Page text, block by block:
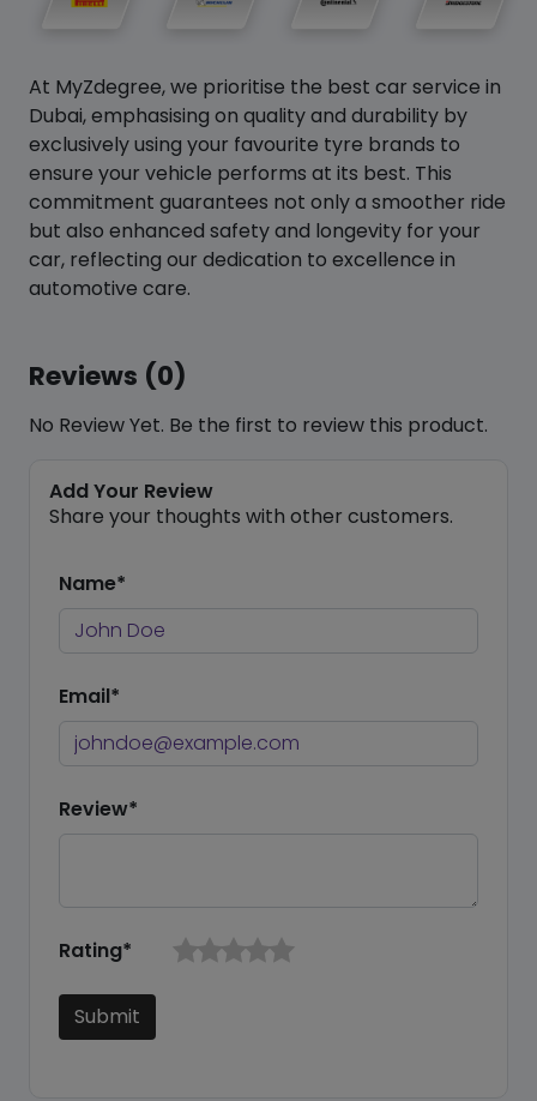
At MyZdegree, we prioritise the best car service in
Dubai, emphasising on quality and durability by
exclusively using your favourite tyre brands to
ensure your vehicle performs at its best. This
commitment guarantees not only a smoother ride
but also enhanced safety and longevity for your
car, reflecting our dedication to excellence in
automotive care.
Reviews (0)
No Review Yet. Be the first to review this product.
Add Your Review
Share your thoughts with other customers.
Name*
Email*
Review*
Rating*
Submit